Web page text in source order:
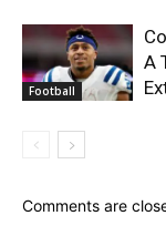
Football
A
Comments are